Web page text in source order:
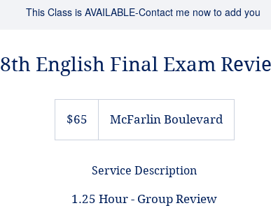
This Class is AVAILABLE-Contact me now to add you
8th English Final Exam
dollars$65 McFarlin Boulevard
Service Description
1.25 Hour - Group Review